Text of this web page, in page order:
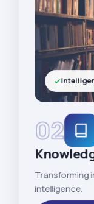
02
Transforming
intelligence.